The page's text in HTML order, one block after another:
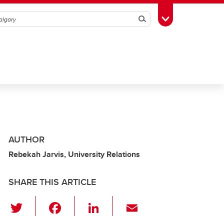
SearchToggle Toolbox
AUTHOR
Rebekah Jarvis, University Relations
SHARE THIS ARTICLE
Li